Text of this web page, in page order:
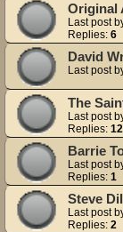
Original
Last post
Replies: 6
David
Last post
The
Last post
Replies: 12
Barrie
Last post
Replies: 1
Steve
Last post
Replies: 2